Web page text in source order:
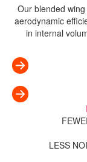
Our blended
aerodynamic
in internal
LESS